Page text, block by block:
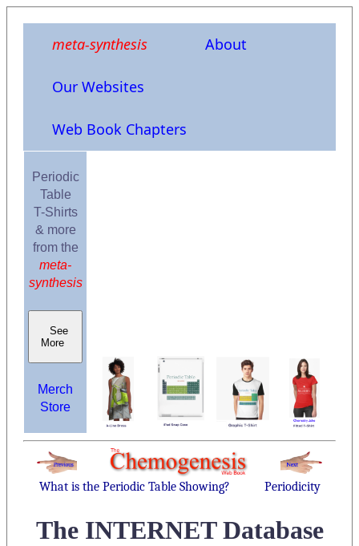
meta-synthesis About
Our Websites
Web Book Chapters
Periodic
Table
T-Shirts
& more
from the
meta-
synthesis
See
More
Merch
Store
What is the Periodic Table Showing? Periodicity
The INTERNET Database